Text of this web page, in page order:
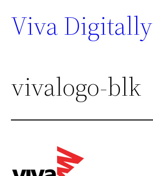
Viva Digitally
vivalogo-blk